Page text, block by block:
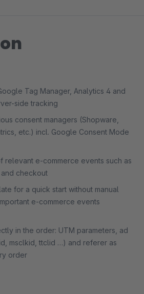
Tag Manager, Analytics 4 and
side tracking
consent managers (Shopware,
etc.) incl. Google Consent Mode
relevant e-commerce events such as
checkout
for a quick start without manual
e-commerce events
in the order: UTM parameters, ad
msclkid, ttclid …) and referer as
order